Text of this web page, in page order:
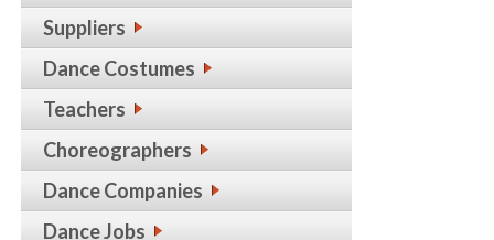
Suppliers
Dance Costumes
Teachers
Choreographers
Dance Companies
Dance Jobs